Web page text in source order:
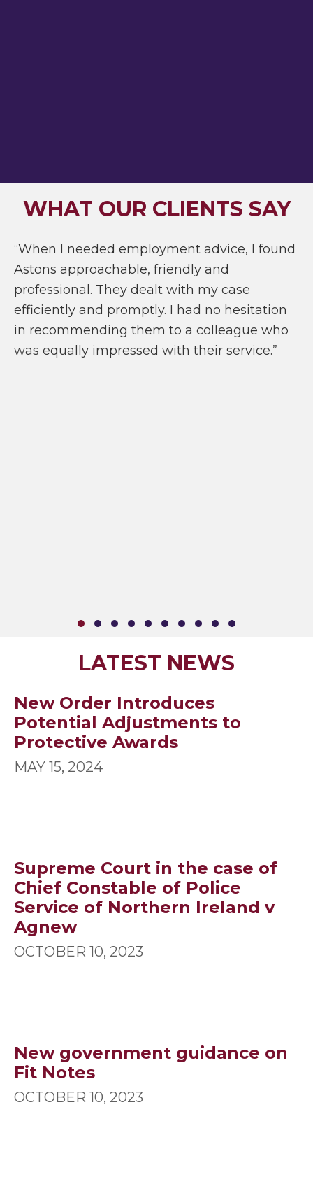
WHAT OUR CLIENTS SAY
“When I needed employment advice, I found
Astons approachable, friendly and
professional. They dealt with my case
efficiently and promptly. I had no hesitation
in recommending them to a colleague who
was equally impressed with their service.”
LATEST NEWS
New Order Introduces
Potential Adjustments to
Protective Awards
MAY 15, 2024
Supreme Court in the case of
Chief Constable of Police
Service of Northern Ireland v
Agnew
OCTOBER 10, 2023
New government guidance on
Fit Notes
OCTOBER 10, 2023